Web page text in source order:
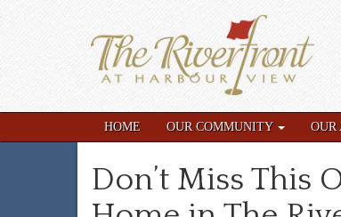
HOME OUR COMMUNITY OUR
Don’t Miss This